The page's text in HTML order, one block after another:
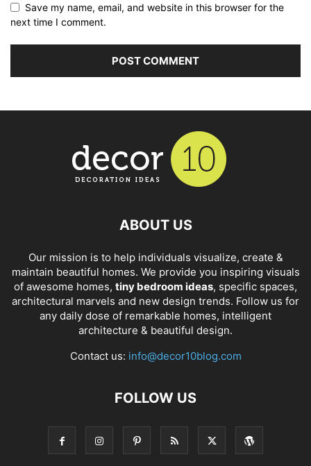
Save my name, email, and website in this browser for the
next time I comment.
ABOUT US
Our mission is to help individuals visualize, create &
maintain beautiful homes. We provide you inspiring visuals
of awesome homes, tiny bedroom ideas, specific spaces,
architectural marvels and new design trends. Follow us for
any daily dose of remarkable homes, intelligent
architecture & beautiful design.
Contact us: info@decor10blog.com
FOLLOW US